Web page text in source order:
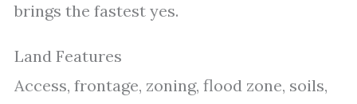
brings the fastest yes.
Land Features
Access, frontage, zoning, flood zone, soils,